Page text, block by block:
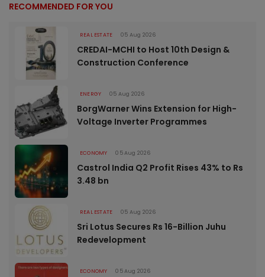
RECOMMENDED FOR YOU
REAL ESTATE 05 Aug 2026
CREDAI-MCHI to Host 10th Design &
Construction Conference
ENERGY 05 Aug 2026
BorgWarner Wins Extension for High-
Voltage Inverter Programmes
ECONOMY 05 Aug 2026
Castrol India Q2 Profit Rises 43% to Rs
3.48 bn
REAL ESTATE 05 Aug 2026
Sri Lotus Secures Rs 16-Billion Juhu
Redevelopment
ECONOMY 05 Aug 2026